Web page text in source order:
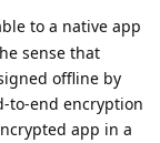
to a native app
sense that
offline by
to-end encryption
app in a